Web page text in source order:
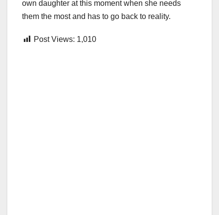
own daughter at this moment when she needs
them the most and has to go back to reality.
Post Views: 1,010